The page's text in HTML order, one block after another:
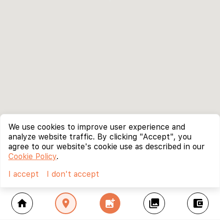
home location_on add_photo_alternate collections account_balance_wallet
We use cookies to improve user experience and
analyze website traffic. By clicking "Accept", you
agree to our website's cookie use as described in our
Cookie Policy.
I accept
I don't accept